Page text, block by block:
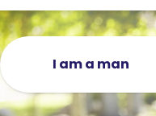
I am a man